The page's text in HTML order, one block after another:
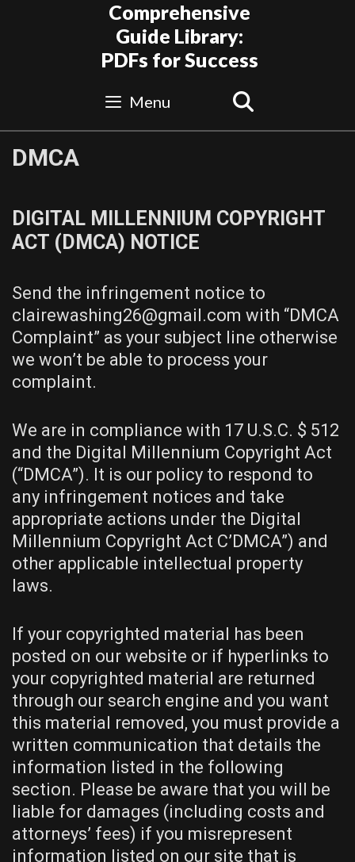
Comprehensive
Guide Library:
PDFs for Success
Menu
DMCA
DIGITAL MILLENNIUM COPYRIGHT
ACT (DMCA) NOTICE
Send the infringement notice to
clairewashing26@gmail.com with “DMCA
Complaint” as your subject line otherwise
we won’t be able to process your
complaint.
We are in compliance with 17 U.S.C. $ 512
and the Digital Millennium Copyright Act
(“DMCA”). It is our policy to respond to
any infringement notices and take
appropriate actions under the Digital
Millennium Copyright Act C’DMCA”) and
other applicable intellectual property
laws.
If your copyrighted material has been
posted on our website or if hyperlinks to
your copyrighted material are returned
through our search engine and you want
this material removed, you must provide a
written communication that details the
information listed in the following
section. Please be aware that you will be
liable for damages (including costs and
attorneys’ fees) if you misrepresent
information listed on our site that is